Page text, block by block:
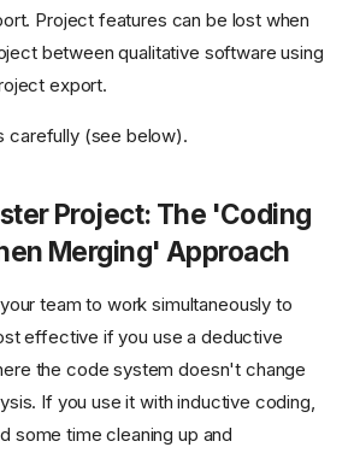
Project features can be lost when
between qualitative software using
export.
carefully (see below).
Project: The 'Coding
Merging' Approach
team to work simultaneously to
effective if you use a deductive
the code system doesn't change
If you use it with inductive coding,
some time cleaning up and